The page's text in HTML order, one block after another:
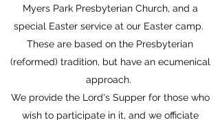
Myers Park Presbyterian Church, and a
special Easter service at our Easter camp.
These are based on the Presbyterian
(reformed) tradition, but have an ecumenical
approach.
We provide the Lord's Supper for those who
wish to participate in it, and we officiate